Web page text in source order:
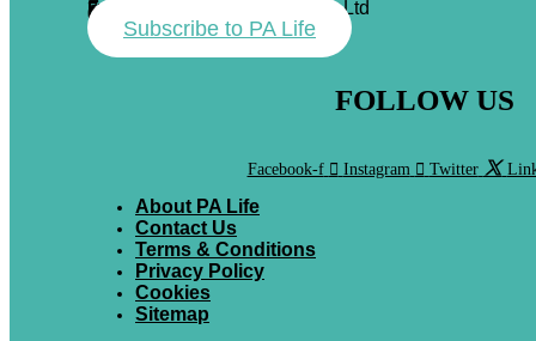
Forum Events & Media Group Ltd
Forum House
71 Mead Lane
Hertford, Herts
SG13 7AX
01992 374100
Subscribe to PA Life
FOLLOW US
Facebook-f Instagram Twitter
About PA Life
Contact Us
Terms & Conditions
Privacy Policy
Cookies
Sitemap